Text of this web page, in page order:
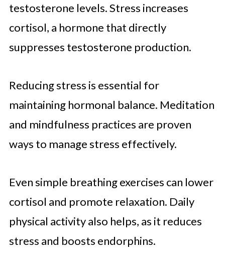
testosterone levels. Stress increases
cortisol, a hormone that directly
suppresses testosterone production.
Reducing stress is essential for
maintaining hormonal balance. Meditation
and mindfulness practices are proven
ways to manage stress effectively.
Even simple breathing exercises can lower
cortisol and promote relaxation. Daily
physical activity also helps, as it reduces
stress and boosts endorphins.